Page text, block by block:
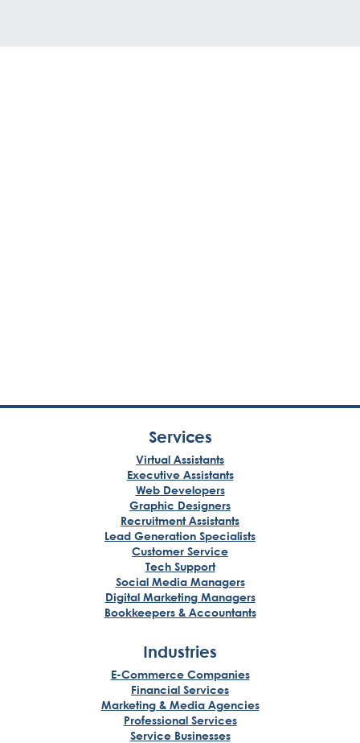
Services
Virtual Assistants
Executive Assistants
Web Developers
Graphic Designers
Recruitment Assistants
Lead Generation Specialists
Customer Service
Tech Support
Social Media Managers
Digital Marketing Managers
Bookkeepers & Accountants
Industries
E-Commerce Companies
Financial Services
Marketing & Media Agencies
Professional Services
Service Businesses